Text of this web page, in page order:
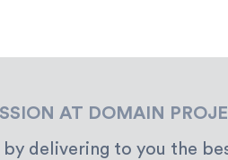
AT DOMAIN
delivering to you the